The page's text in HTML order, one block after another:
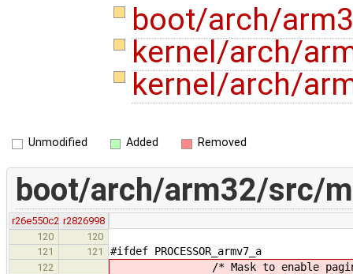
boot/arch/
kernel/arch/
kernel/arch/
Unmodified Added Removed
boot/arch/arm32/src/
r26e550c2 r2826998
120
120
121
121 #ifdef PROCESSOR_armv7_a
122 /* Mask to enable paging,